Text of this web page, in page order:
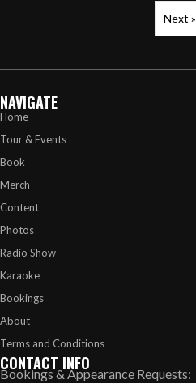
Next »
NAVIGATE
Home
Tour & Events
Book
Merch
Content
Photos
Radio Show
Karaoke
Bookings
About
Terms and Conditions
CONTACT INFO
Bookings & Appearance Requests: